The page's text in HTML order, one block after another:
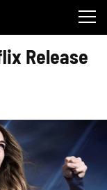
Release